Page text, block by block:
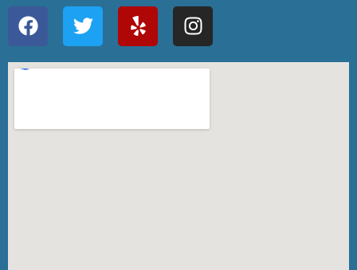
F
a
c
e
o
T
w
i
t
r
Y
e
l
p
I
n
s
t
r